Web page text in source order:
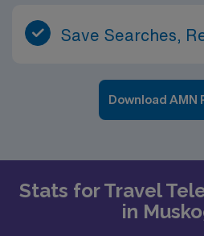
Save Searches,
Download AMN
Stats for Travel
in